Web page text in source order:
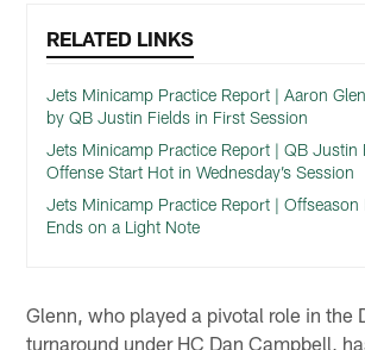
RELATED LINKS
Jets Minicamp Practice Report | Aaron
by QB Justin Fields in First Session
Jets Minicamp Practice Report | QB Justin
Offense Start Hot in Wednesday’s Session
Jets Minicamp Practice Report | Offseason
Ends on a Light Note
Glenn, who played a pivotal role in the
turnaround under HC Dan Campbell,